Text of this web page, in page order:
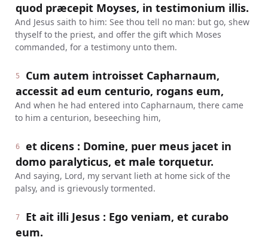
quod præcepit Moyses, in testimonium illis.
And Jesus saith to him: See thou tell no man: but go, shew
thyself to the priest, and offer the gift which Moses
commanded, for a testimony unto them.
5
Cum autem introisset Capharnaum,
accessit ad eum centurio, rogans eum,
And when he had entered into Capharnaum, there came
to him a centurion, beseeching him,
6
et dicens : Domine, puer meus jacet in
domo paralyticus, et male torquetur.
And saying, Lord, my servant lieth at home sick of the
palsy, and is grievously tormented.
7
Et ait illi Jesus : Ego veniam, et curabo
eum.